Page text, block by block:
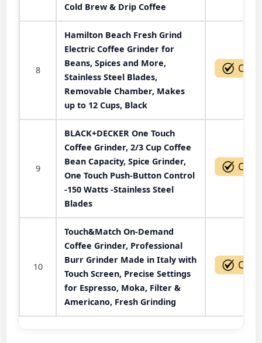
Cold Brew & Drip Coffee
8
Hamilton Beach Fresh Grind
Electric Coffee Grinder for
Beans, Spices and More,
Stainless Steel Blades,
Removable Chamber, Makes
up to 12 Cups, Black
9
BLACK+DECKER One Touch
Coffee Grinder, 2/3 Cup Coffee
Bean Capacity, Spice Grinder,
One Touch Push-Button Control
-150 Watts -Stainless Steel
Blades
10
Touch&Match On-Demand
Coffee Grinder, Professional
Burr Grinder Made in Italy with
Touch Screen, Precise Settings
for Espresso, Moka, Filter &
Americano, Fresh Grinding